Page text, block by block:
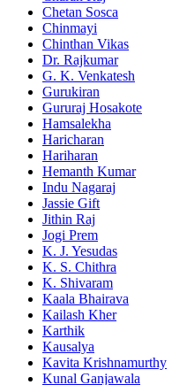
Chetan Sosca
Chinmayi
Chinthan Vikas
Dr. Rajkumar
G. K. Venkatesh
Gurukiran
Gururaj Hosakote
Hamsalekha
Haricharan
Hariharan
Hemanth Kumar
Indu Nagaraj
Jassie Gift
Jithin Raj
Jogi Prem
K. J. Yesudas
K. S. Chithra
K. Shivaram
Kaala Bhairava
Kailash Kher
Karthik
Kausalya
Kavita Krishnamurthy
Kunal Ganjawala